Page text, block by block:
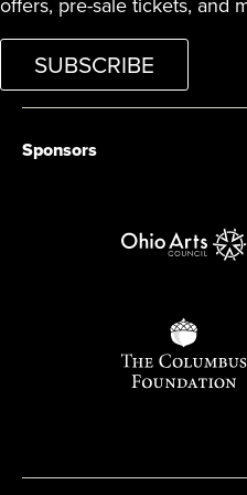
SUBSCRIBE
Sponsors